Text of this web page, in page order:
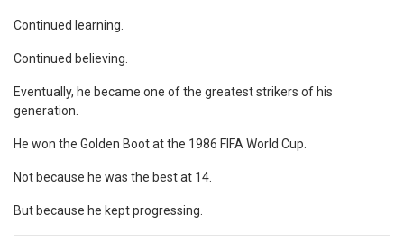
Continued learning.
Continued believing.
Eventually, he became one of the greatest strikers of his
generation.
He won the Golden Boot at the 1986 FIFA World Cup.
Not because he was the best at 14.
But because he kept progressing.